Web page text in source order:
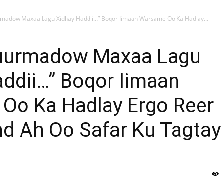
News
Maxaa Lagu Xidhay Haddii…” Boqor Iimaan Warsame Oo Ka Hadlay...
Maxaa Lagu
Boqor Iimaan
Ka Hadlay Ergo Reer
Ah Oo Safar Ku Tagtay